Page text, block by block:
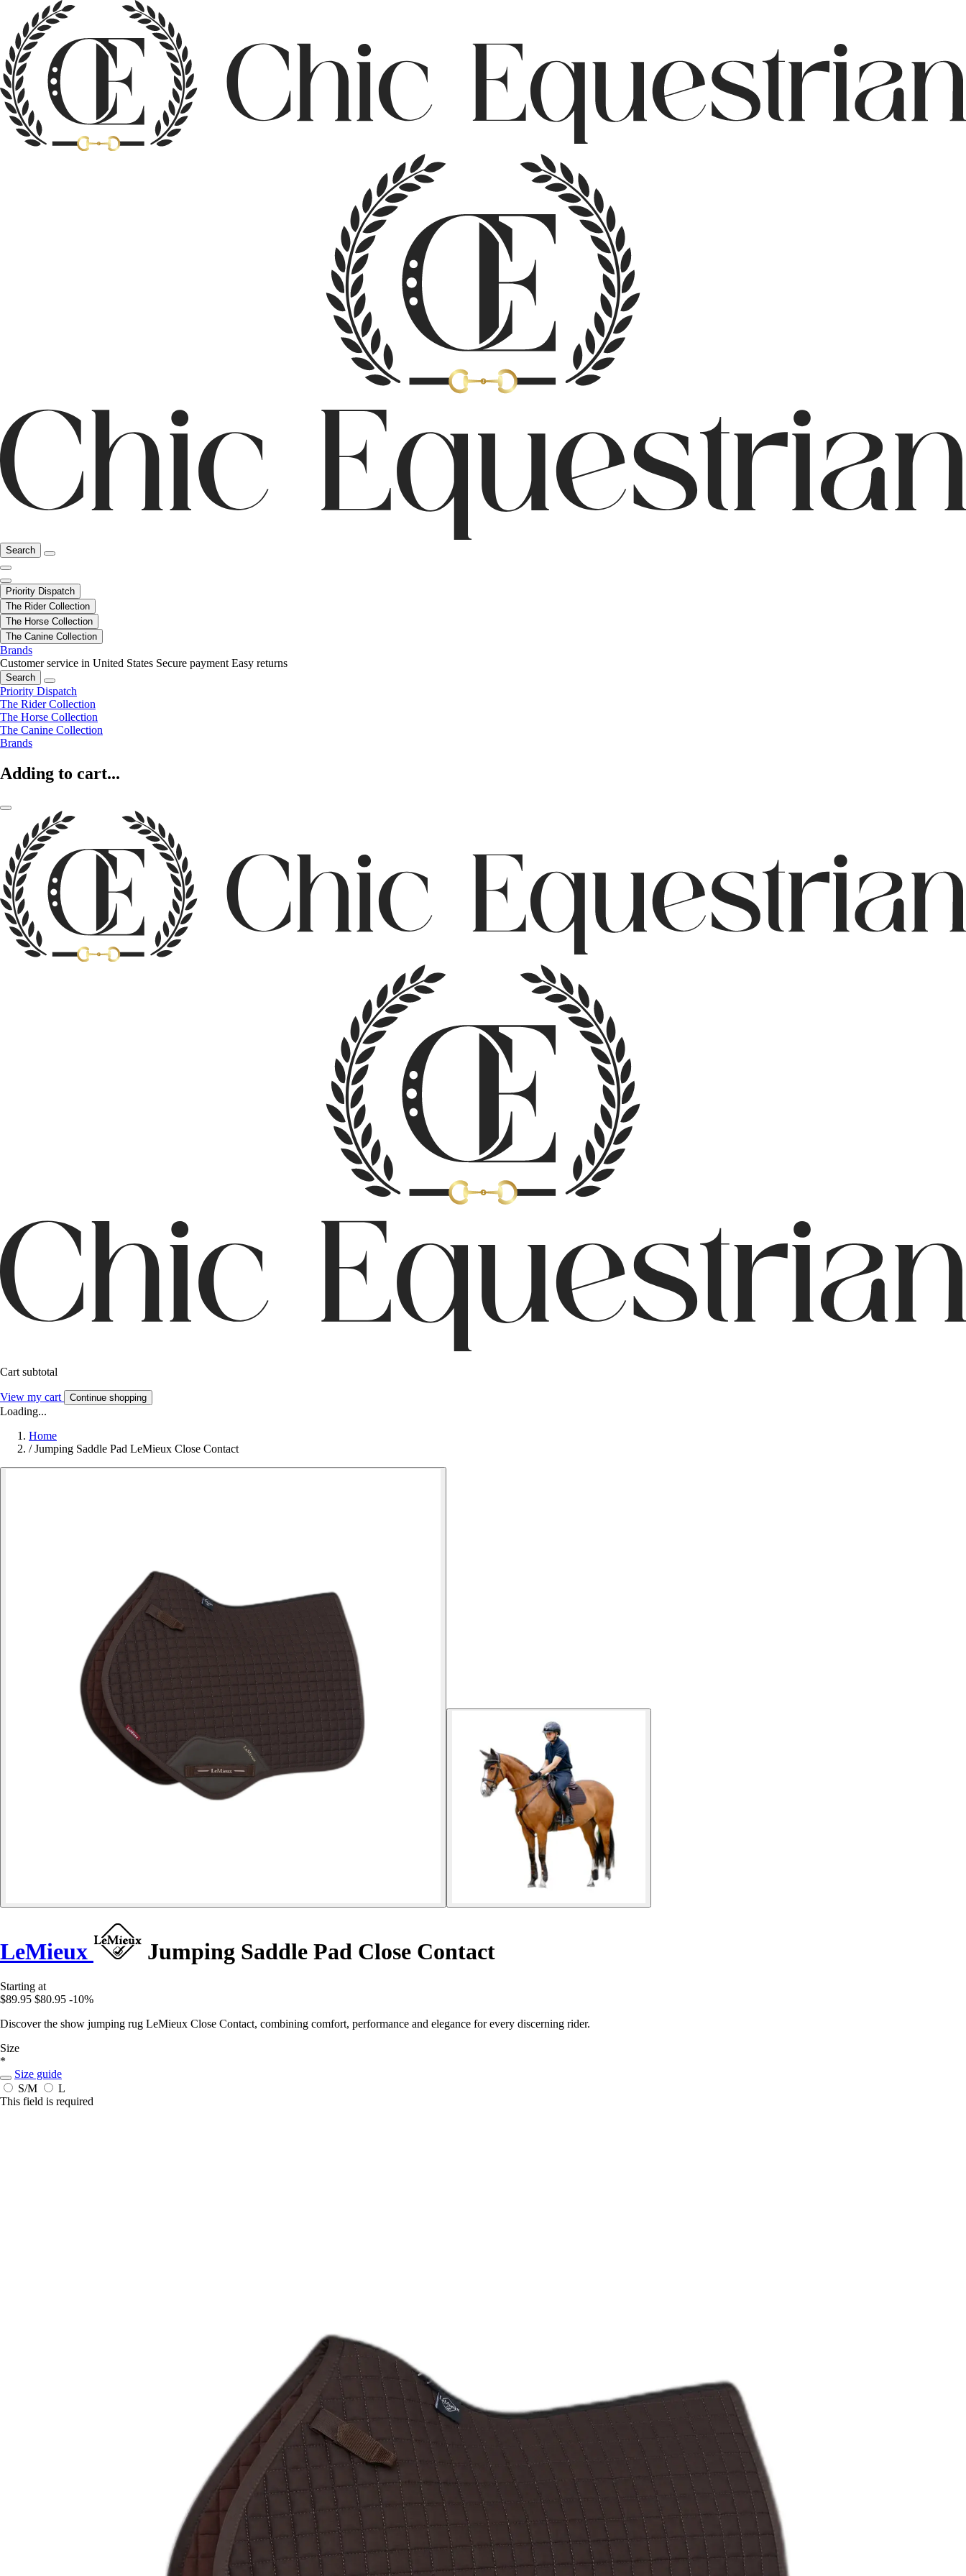
Search
Priority Dispatch
The Rider Collection
The Horse Collection
The Canine Collection
Brands
Customer service in United States Secure payment Easy returns
Search
Priority Dispatch
The Rider Collection
The Horse Collection
The Canine Collection
Brands
Adding to cart...
Cart subtotal
View my cart Continue shopping
Loading...
Home
/ Jumping Saddle Pad LeMieux Close Contact
LeMieux Jumping Saddle Pad Close Contact
Starting at
$89.95 $80.95 -10%
Discover the show jumping rug LeMieux Close Contact, combining comfort, performance and elegance for every discerning rider.
Size
*
Size guide
S/M
L
This field is required